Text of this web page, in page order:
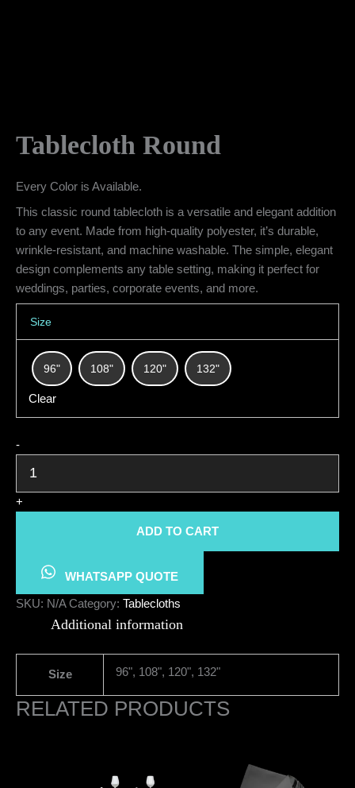
Tablecloth Round
Every Color is Available.
This classic round tablecloth is a versatile and elegant addition
to any event. Made from high-quality polyester, it’s durable,
wrinkle-resistant, and machine washable. The simple, elegant
design complements any table setting, making it perfect for
weddings, parties, corporate events, and more.
Size
96" 108" 120" 132"
Clear
-Tablecloth
Round
quantity
+
ADD TO CART
WHATSAPP QUOTE
SKU: N/A Category: Tablecloths
Additional information
Size 96", 108", 120", 132"
RELATED PRODUCTS